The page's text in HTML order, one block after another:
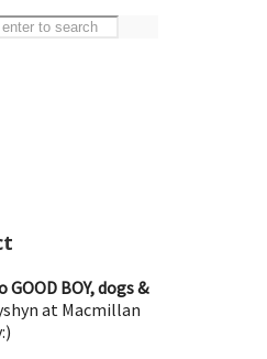
BOY, dogs &
at Macmillan